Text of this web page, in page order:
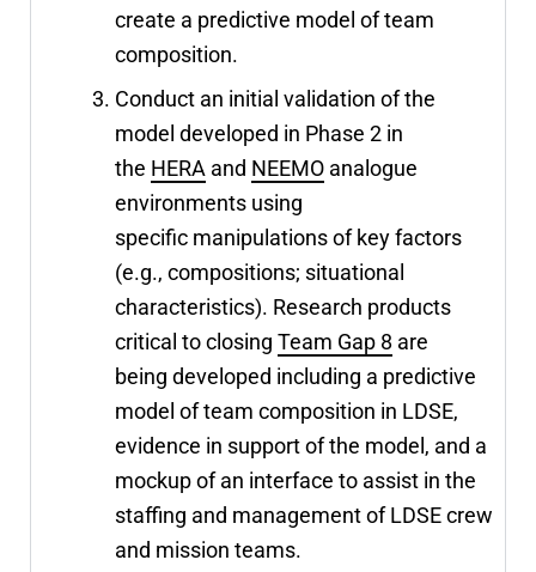
create a predictive model of team
composition.
Conduct an initial validation of the
model developed in Phase 2 in
the HERA and NEEMO analogue
environments using
specific manipulations of key factors
(e.g., compositions; situational
characteristics). Research products
critical to closing Team Gap 8 are
being developed including a predictive
model of team composition in LDSE,
evidence in support of the model, and a
mockup of an interface to assist in the
staffing and management of LDSE crew
and mission teams.